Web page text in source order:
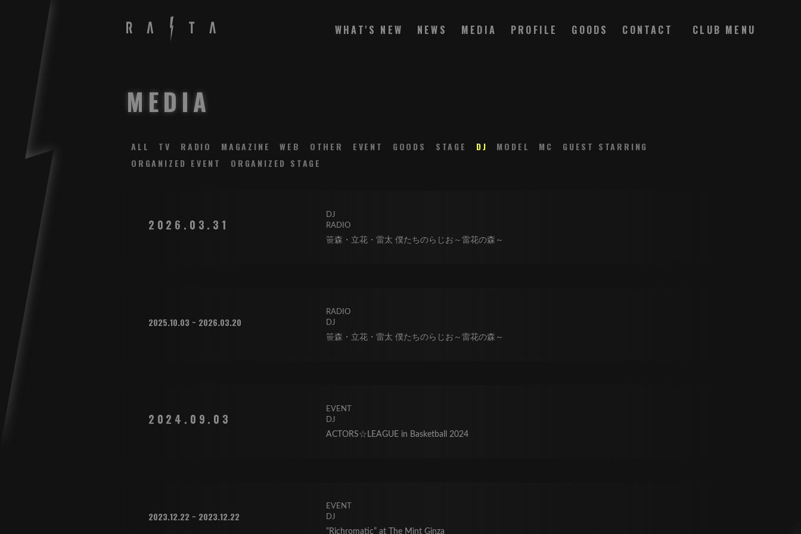
WHAT'S NEW NEWS MEDIA PROFILE GOODS CONTACT
MEDIA
ALL TV RADIO MAGAZINE WEB OTHER EVENT GOODS STAGE DJ MODEL MC
GUEST STARRING
ORGANIZED EVENT
ORGANIZED STAGE
2026.03.31
DJ
RADIO
笹森・立花・雷太 僕たちのらじお～雷花の森～
2025.10.03 ~ 2026.03.20
RADIO
DJ
笹森・立花・雷太 僕たちのらじお～雷花の森～
2024.09.03
EVENT
DJ
ACTORS☆LEAGUE in Basketball 2024
2023.12.22 ~ 2023.12.22
EVENT
DJ
“Richromatic” at The Mint Ginza